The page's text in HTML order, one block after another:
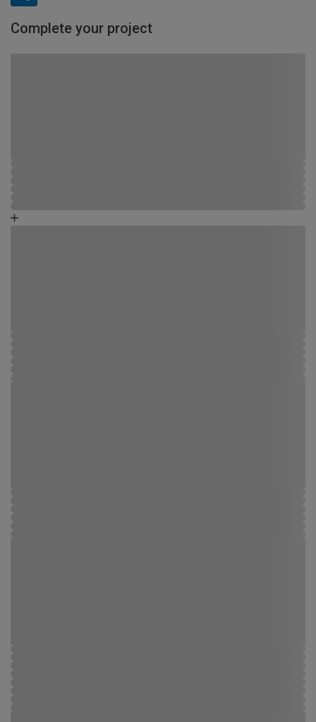
Complete your project